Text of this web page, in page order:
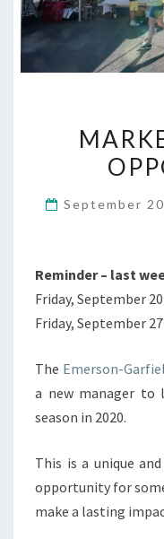
September
Reminder – last
Friday, September
Friday, September
The Emerson-
a new manager
season in 2020.
This is a unique
opportunity for
make a lasting